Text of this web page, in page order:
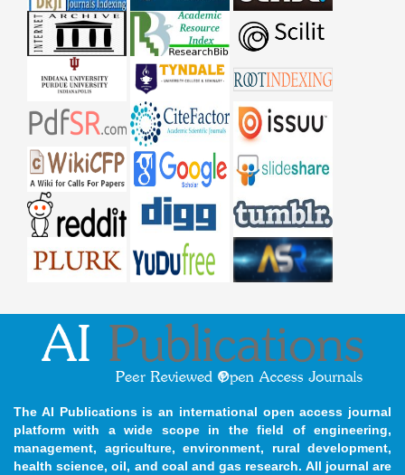
The AI Publications is an international open access journal
platform with a wide scope in the field of engineering,
management, agriculture, environment, rural development,
health science, oil, and coal and gas research. All journal are